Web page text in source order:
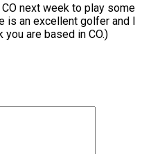
next week to play some
an excellent golfer and I
are based in CO.)